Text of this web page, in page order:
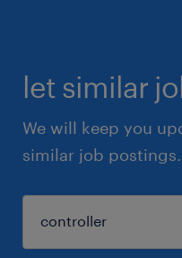
let similar
We will keep you
similar job postings.